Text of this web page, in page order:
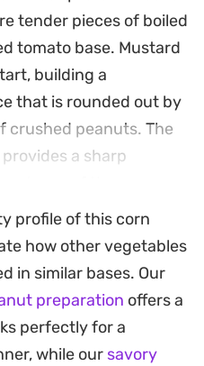
tender pieces of boiled
tomato base. Mustard
building a
that is rounded out by
peanuts. The
a sharp
of the corn
bite that feels
the comfort of a home-
works as well for a
it does for a weekend
profile of this corn
how other vegetables
in similar bases. Our
preparation offers a
perfectly for a
while our savory